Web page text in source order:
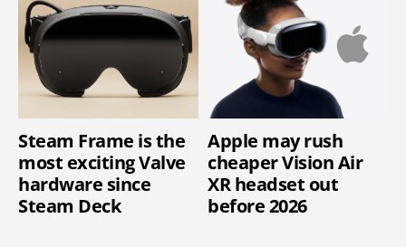
Steam Frame is the
most exciting Valve
hardware since
Steam Deck
Apple may rush
cheaper Vision Air
XR headset out
before 2026